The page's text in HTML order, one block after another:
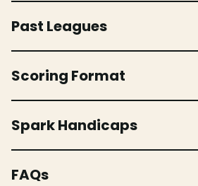
Past Leagues
Scoring Format
Spark Handicaps
FAQs